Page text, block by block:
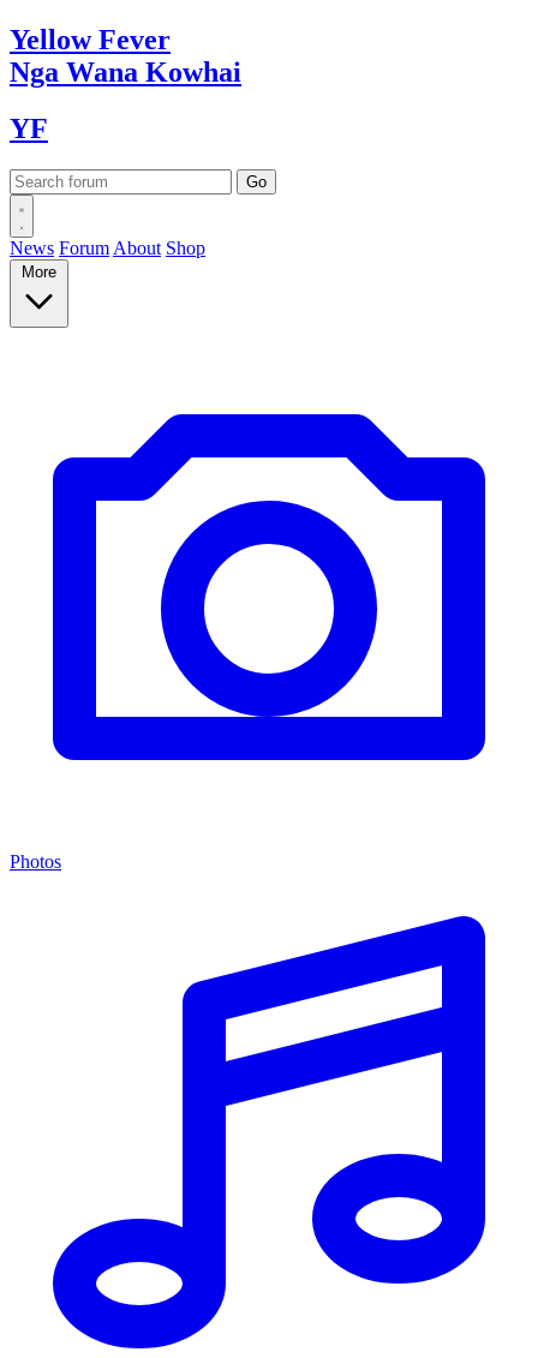
YellowFever
Nga Wana Kowhai
YF
News Forum About Shop
More
Photos